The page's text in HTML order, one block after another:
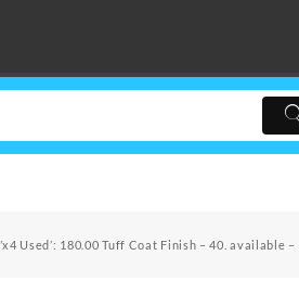
Used’: 180.00 Tuff Coat Finish – 40. available